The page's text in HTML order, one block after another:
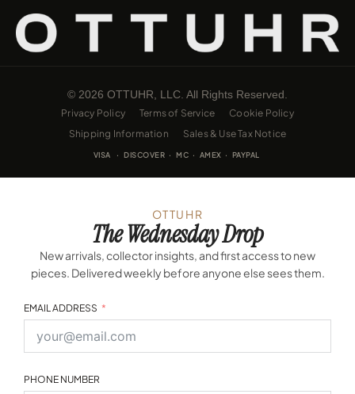
© 2026 OTTUHR, LLC. All Rights Reserved.
Privacy Policy Terms of Service
Cookie Policy
Shipping Information
Sales & Use Tax Notice
VISA · DISCOVER · MC · AMEX · PAYPAL
OTTUHR
The Wednesday Drop
New arrivals, collector insights, and first access to new
pieces. Delivered weekly before anyone else sees them.
EMAIL ADDRESS
PHONE NUMBER